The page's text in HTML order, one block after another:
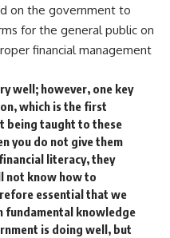
on the government to
for the general public on
financial management
well; however, one key
which is the first
being taught to these
you do not give them
literacy, they
not know how to
essential that we
fundamental knowledge
is doing well, but